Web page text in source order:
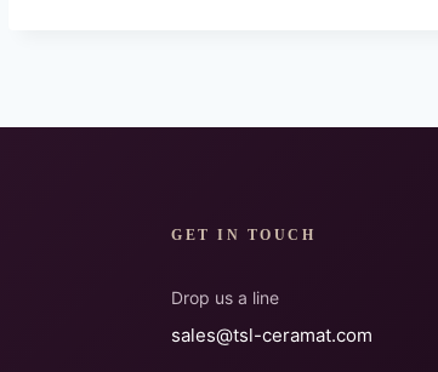
GET IN TOUCH
Drop us a line
sales@tsl-ceramat.com